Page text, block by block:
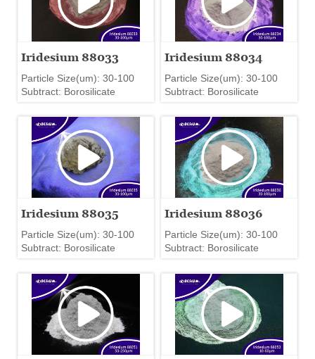
Iridesium 88033
Particle Size(um): 30-100
Subtract: Borosilicate
Iridesium 88034
Particle Size(um): 30-100
Subtract: Borosilicate
Iridesium 88035
Particle Size(um): 30-100
Subtract: Borosilicate
Iridesium 88036
Particle Size(um): 30-100
Subtract: Borosilicate